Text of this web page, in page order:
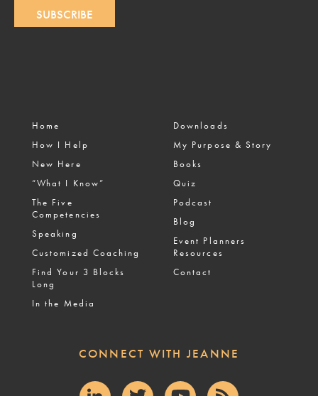
SUBSCRIBE
Home
How I Help
New Here
“What I Know”
The Five
Competencies
Speaking
Customized Coaching
Find Your 3 Blocks
Long
In the Media
Downloads
My Purpose & Story
Books
Quiz
Podcast
Blog
Event Planners
Resources
Contact
CONNECT WITH JEANNE